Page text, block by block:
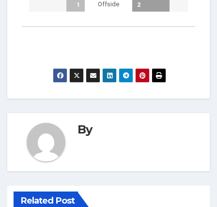
1 Offside 2
By
Related Post